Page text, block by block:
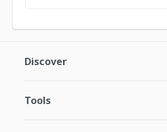
Discover
Tools